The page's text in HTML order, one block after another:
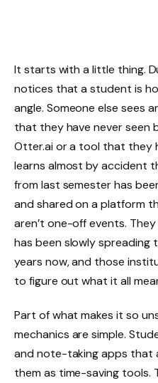
It starts with a little thing.
notices that a student is
angle. Someone else sees
that they have never seen
Otter.ai or a tool that they
learns almost by accident
from last semester has
and shared on a platform
aren’t one-off events.
has been slowly spreading
years now, and those
to figure out what it all
Part of what makes it so
mechanics are simple.
and note-taking apps that
them as time-saving tools.